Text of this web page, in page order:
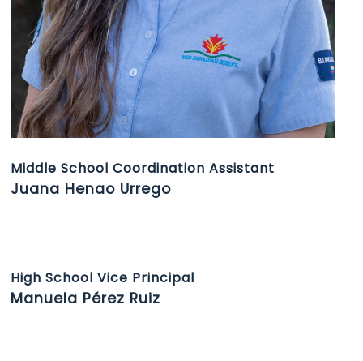
Middle School Coordination Assistant
Juana Henao Urrego
High School Vice Principal
Manuela Pérez Ruiz